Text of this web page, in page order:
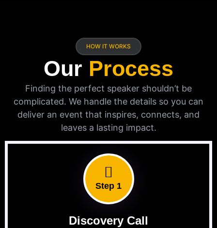
HOW IT WORKS
Our Process
Finding the perfect speaker shouldn’t be
complicated. We handle the details so you can
deliver an event that inspires, connects, and
leaves a lasting impact.
Step 1
Discovery Call